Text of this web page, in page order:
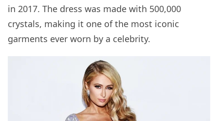
in 2017. The dress was made with 500,000
crystals, making it one of the most iconic
garments ever worn by a celebrity.